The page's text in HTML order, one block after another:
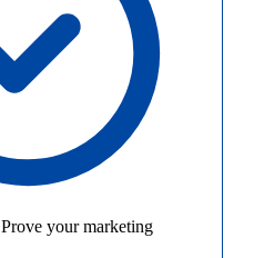
Prove your marketing